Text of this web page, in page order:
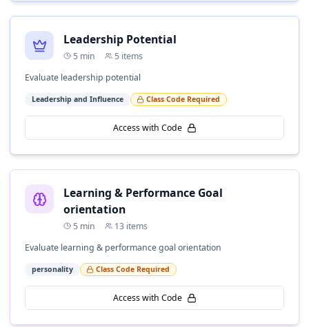
Leadership Potential
5 min 5 items
Evaluate leadership potential
Leadership and Influence Class Code Required
Access with Code
Learning & Performance Goal
orientation
5 min 13 items
Evaluate learning & performance goal orientation
personality Class Code Required
Access with Code